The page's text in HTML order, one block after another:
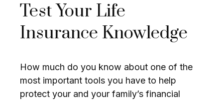
Test Your Life
Insurance Knowledge
How much do you know about one of the
most important tools you have to help
protect your and your family’s financial